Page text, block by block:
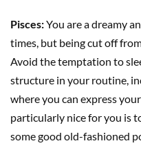
Pisces:You are a dreamy
times, but being cut off
Avoid the temptation to
structure in your routine,
where you can express
particularly nice for you is
some good old-fashioned